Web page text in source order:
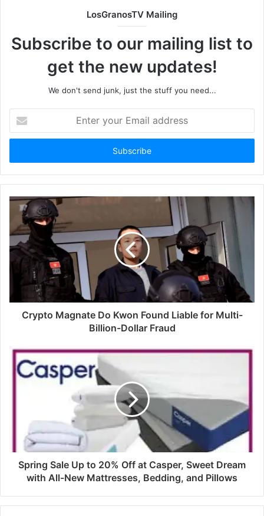
LosGranosTV Mailing
Subscribe to our mailing list to
get the new updates!
We don't send junk, just the stuff you need...
your
Email
Crypto Magnate Do Kwon Found Liable for Multi-
Billion-Dollar Fraud
Spring Sale Up to 20% Off at Casper, Sweet Dream
with All-New Mattresses, Bedding, and Pillows